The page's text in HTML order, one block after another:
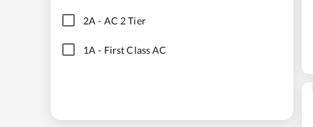
2A - AC 2 Tier
1A - First Class AC